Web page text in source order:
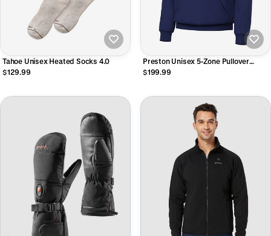
Tahoe Unisex Heated Socks 4.0
$129.99
Preston Unisex 5-Zone Pullover
Heated Hoodie
$199.99